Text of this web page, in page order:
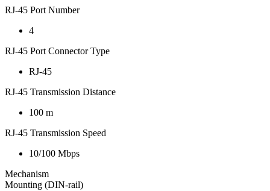
RJ-45 Port Number
4
RJ-45 Port Connector Type
RJ-45
RJ-45 Transmission Distance
100 m
RJ-45 Transmission Speed
10/100 Mbps
Mechanism
Mounting (DIN-rail)